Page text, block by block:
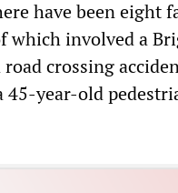
have been eight
which involved a
crossing
45-year-old